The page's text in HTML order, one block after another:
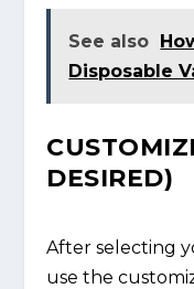
See also
Disposable
DESIRED)
After selecting
use the